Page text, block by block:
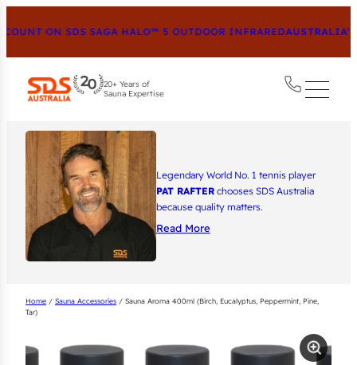
ON SDS SAGA HALO™ 5 OUTDOOR INFRAREDAUSTRALIA’S
20+ Years of
Sauna Expertise
Legendary World No. 1 tennis player
PAT RAFTERchooses SDS Australia
because quality matters.
Read More
Home / Sauna Accessories / Sauna Aroma 400ml (Birch, Eucalyptus, Peppermint, Pine,
Tar)